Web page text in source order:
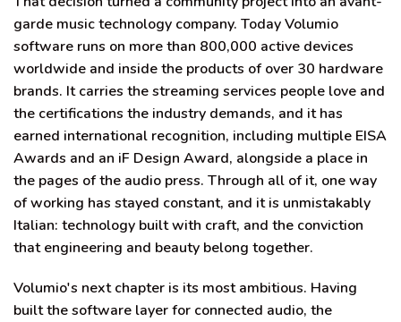
garde music technology company. Today Volumio
software runs on more than 800,000 active devices
worldwide and inside the products of over 30 hardware
brands. It carries the streaming services people love and
the certifications the industry demands, and it has
earned international recognition, including multiple EISA
Awards and an iF Design Award, alongside a place in
the pages of the audio press. Through all of it, one way
of working has stayed constant, and it is unmistakably
Italian: technology built with craft, and the conviction
that engineering and beauty belong together.
Volumio's next chapter is its most ambitious. Having
built the software layer for connected audio, the